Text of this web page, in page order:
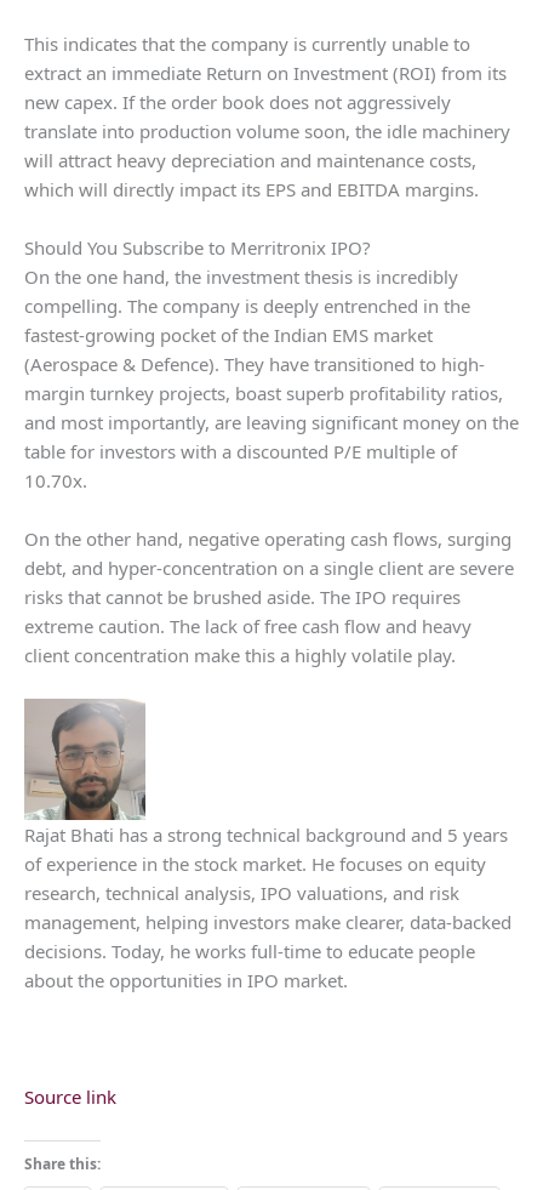
This indicates that the company is currently unable to
extract an immediate Return on Investment (ROI) from its
new capex. If the order book does not aggressively
translate into production volume soon, the idle machinery
will attract heavy depreciation and maintenance costs,
which will directly impact its EPS and EBITDA margins.
Should You Subscribe to Merritronix IPO?
On the one hand, the investment thesis is incredibly
compelling. The company is deeply entrenched in the
fastest-growing pocket of the Indian EMS market
(Aerospace & Defence). They have transitioned to high-
margin turnkey projects, boast superb profitability ratios,
and most importantly, are leaving significant money on the
table for investors with a discounted P/E multiple of
10.70x.
On the other hand, negative operating cash flows, surging
debt, and hyper-concentration on a single client are severe
risks that cannot be brushed aside. The IPO requires
extreme caution. The lack of free cash flow and heavy
client concentration make this a highly volatile play.
Rajat Bhati has a strong technical background and 5 years
of experience in the stock market. He focuses on equity
research, technical analysis, IPO valuations, and risk
management, helping investors make clearer, data-backed
decisions. Today, he works full-time to educate people
about the opportunities in IPO market.
Source link
Share this: